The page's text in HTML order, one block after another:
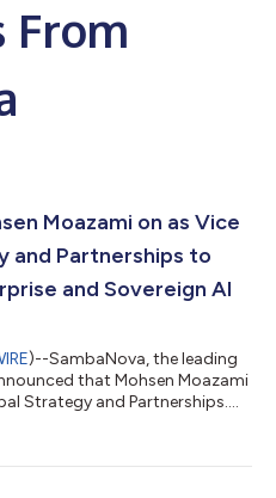
From
Moazami on as Vice
and Partnerships to
and Sovereign AI
)--SambaNova, the leading
that Mohsen Moazami
Strategy and Partnerships.
Moazami's